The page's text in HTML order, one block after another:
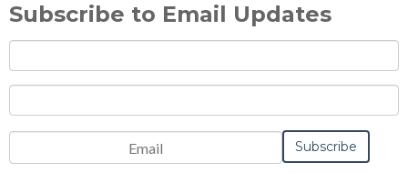
Subscribe to Email Updates